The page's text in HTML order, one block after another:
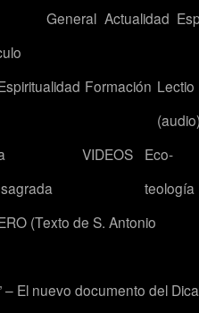
General Actualidad
Formación Lectio
VIDEOS
Eco-
teología
(Texto de S. Antonio
– El nuevo documento del